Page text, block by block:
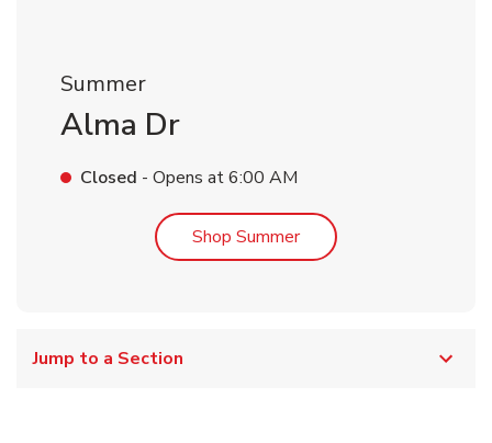
Summer
Alma Dr
Closed - Opens at6:00 AM
Shop SummerLink Opens in New Tab
Jump to a Section